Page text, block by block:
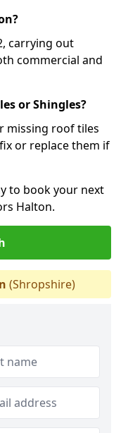
carrying out
commercial and
or Shingles?
missing roof tiles
or replace them if
to book your next
Halton.
(Shropshire)